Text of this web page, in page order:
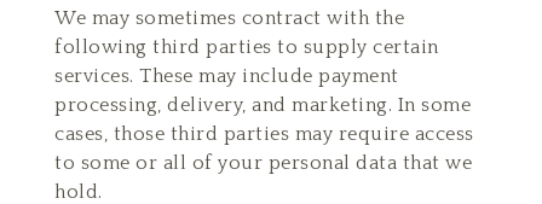
We may sometimes contract with the
following third parties to supply certain
services. These may include payment
processing, delivery, and marketing. In some
cases, those third parties may require access
to some or all of your personal data that we
hold.